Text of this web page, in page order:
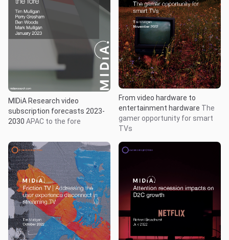
MIDiA Research video
subscription forecasts 2023-
2030 APAC to the fore
From video hardware to
entertainment hardware The
gamer opportunity for smart
TVs